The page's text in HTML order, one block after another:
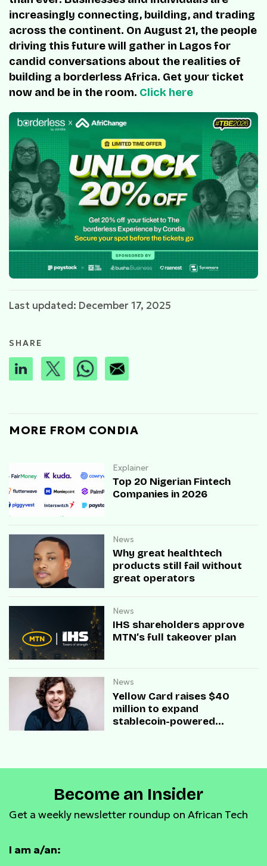
increasingly connecting, building, and trading
across the continent. On August 21, the people
driving this future will gather in Lagos for
candid conversations about the realities of
building a borderless Africa. Get your ticket
now and be in the room. Click here
Last updated: December 17, 2025
SHARE
MORE FROM CONDIA
Explainer
Top 20 Nigerian Fintech
Companies in 2026
News
Why great healthtech
products still fail without
great operators
News
IHS shareholders approve
MTN’s full takeover plan
News
Yellow Card raises $40
million to expand
stablecoin-powered
Become an Insider
Get a weekly newsletter roundup on African Tech
I am a/an: